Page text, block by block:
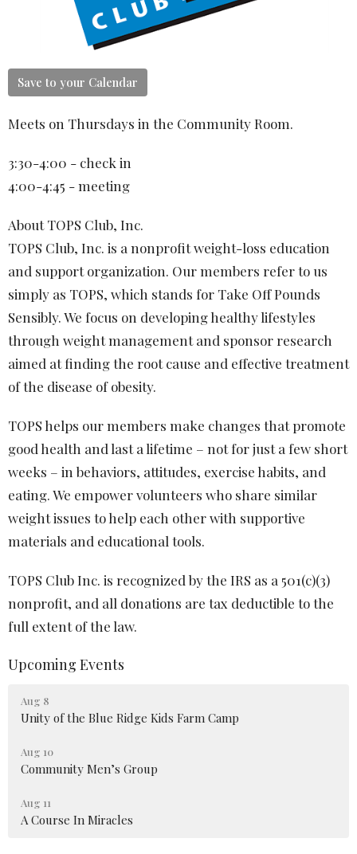
Save to your Calendar
Meets on Thursdays in the Community Room.
3:30-4:00 - check in
4:00-4:45 - meeting
About TOPS Club, Inc.
TOPS Club, Inc. is a nonprofit weight-loss education
and support organization. Our members refer to us
simply as TOPS, which stands for Take Off Pounds
Sensibly. We focus on developing healthy lifestyles
through weight management and sponsor research
aimed at finding the root cause and effective treatment
of the disease of obesity.
TOPS helps our members make changes that promote
good health and last a lifetime – not for just a few short
weeks – in behaviors, attitudes, exercise habits, and
eating. We empower volunteers who share similar
weight issues to help each other with supportive
materials and educational tools.
TOPS Club Inc. is recognized by the IRS as a 501(c)(3)
nonprofit, and all donations are tax deductible to the
full extent of the law.
Upcoming Events
Aug 8
Unity of the Blue Ridge Kids Farm Camp
Aug 10
Community Men’s Group
Aug 11
A Course In Miracles